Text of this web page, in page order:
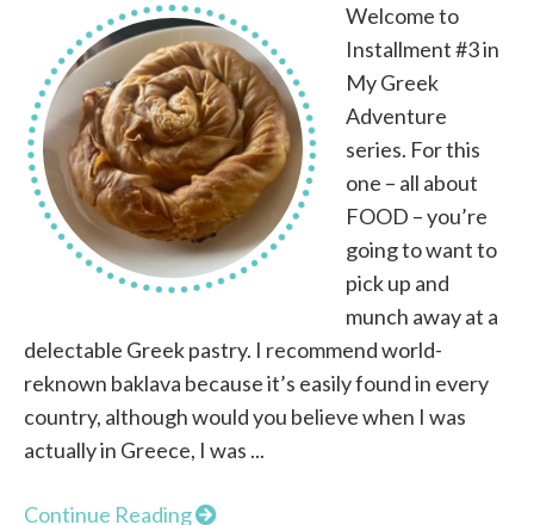
Welcome to
Installment #3 in
My Greek
Adventure
series. For this
one – all about
FOOD – you’re
going to want to
pick up and
munch away at a
delectable Greek pastry. I recommend world-
reknown baklava because it’s easily found in every
country, although would you believe when I was
actually in Greece, I was ...
Continue Reading